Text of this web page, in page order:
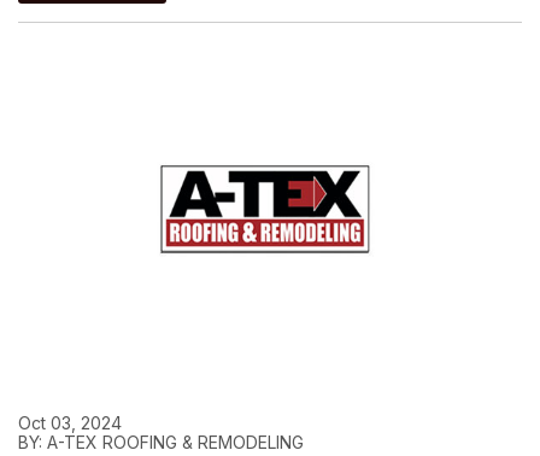
Oct 03, 2024
BY: A-TEX ROOFING & REMODELING